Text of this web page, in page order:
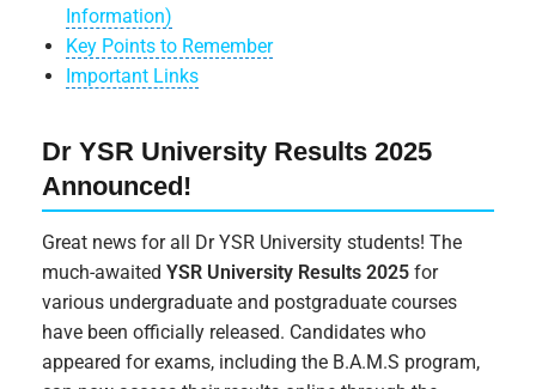
Information)
Key Points to Remember
Important Links
Dr YSR University Results 2025
Announced!
Great news for all Dr YSR University students! The
much-awaitedYSR University Results 2025 for
various undergraduate and postgraduate courses
have been officially released. Candidates who
appeared for exams, including the B.A.M.S program,